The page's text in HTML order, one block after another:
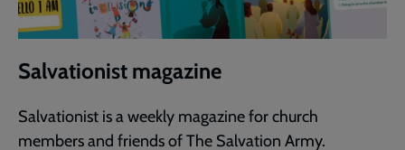
Salvationist magazine
Salvationist is a weekly magazine for church
members and friends of The Salvation Army.